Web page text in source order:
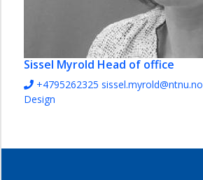
Sissel Myrold Head of office
+4795262325 sissel.myrold@ntnu.no
Design